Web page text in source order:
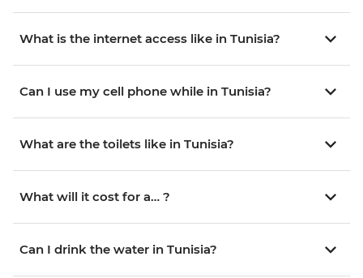
What is the internet access like in Tunisia?
Can I use my cell phone while in Tunisia?
What are the toilets like in Tunisia?
What will it cost for a… ?
Can I drink the water in Tunisia?